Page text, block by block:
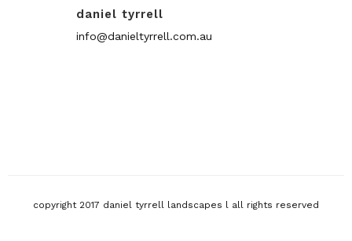
daniel tyrrell
info@danieltyrrell.com.au
copyright 2017 daniel tyrrell landscapes l all rights reserved